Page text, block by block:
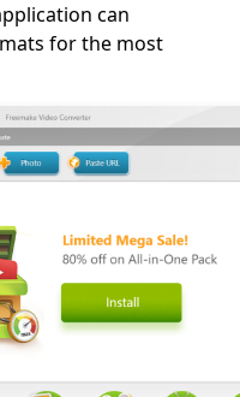
can
for the most